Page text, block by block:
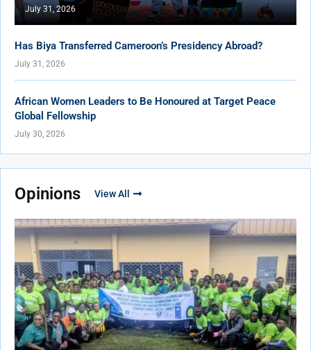
July 31, 2026
Has Biya Transferred Cameroon’s Presidency Abroad?
July 31, 2026
African Women Leaders to Be Honoured at Target Peace
Global Fellowship
July 30, 2026
Opinions View All